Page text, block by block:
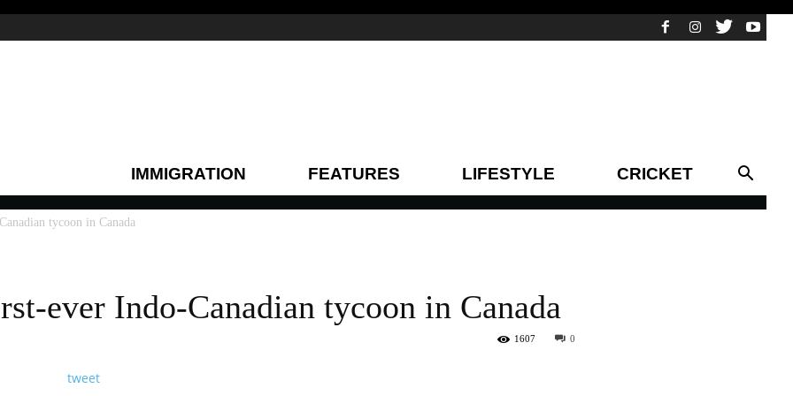
IMMIGRATION FEATURES LIFESTYLE CRICKET
tycoon in Canada
ever Indo-Canadian tycoon in Canada
0
1607
tweet